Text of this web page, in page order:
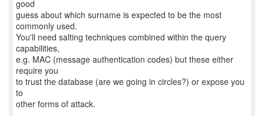
good
guess about which surname is expected to be the most
commonly used.
You'll need salting techniques combined within the query
capabilities,
e.g. MAC (message authentication codes) but these either
require you
to trust the database (are we going in circles?) or expose you
to
other forms of attack.